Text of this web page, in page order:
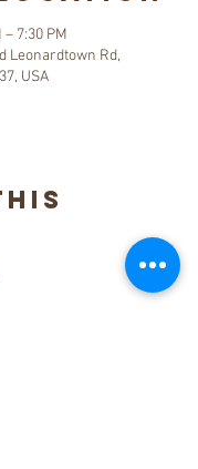
– 7:30 PM
Leonardtown Rd,
USA